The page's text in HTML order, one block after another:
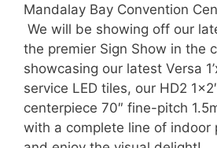
Mandalay Bay Convention
We will be showing off our
the premier Sign Show in the
showcasing our latest Versa
service LED tiles, our HD2
centerpiece 70″ fine-pitch
with a complete line of indoor